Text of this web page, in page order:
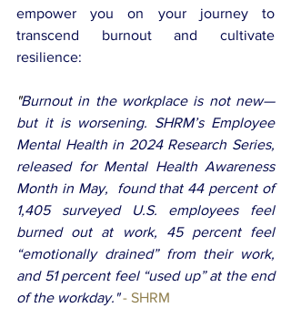
empower you on your journey to
transcend burnout and cultivate
resilience:
"Burnout in the workplace is not new—
but it is worsening. SHRM’s Employee
Mental Health in 2024 Research Series,
released for Mental Health Awareness
Month in May,  found that 44 percent of
1,405 surveyed U.S. employees feel
burned out at work, 45 percent feel
“emotionally drained” from their work,
and 51 percent feel “used up” at the end
of the workday." - SHRM